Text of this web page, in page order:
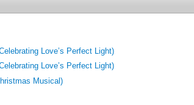
Love’s Perfect Light)
Love’s Perfect Light)
Musical)